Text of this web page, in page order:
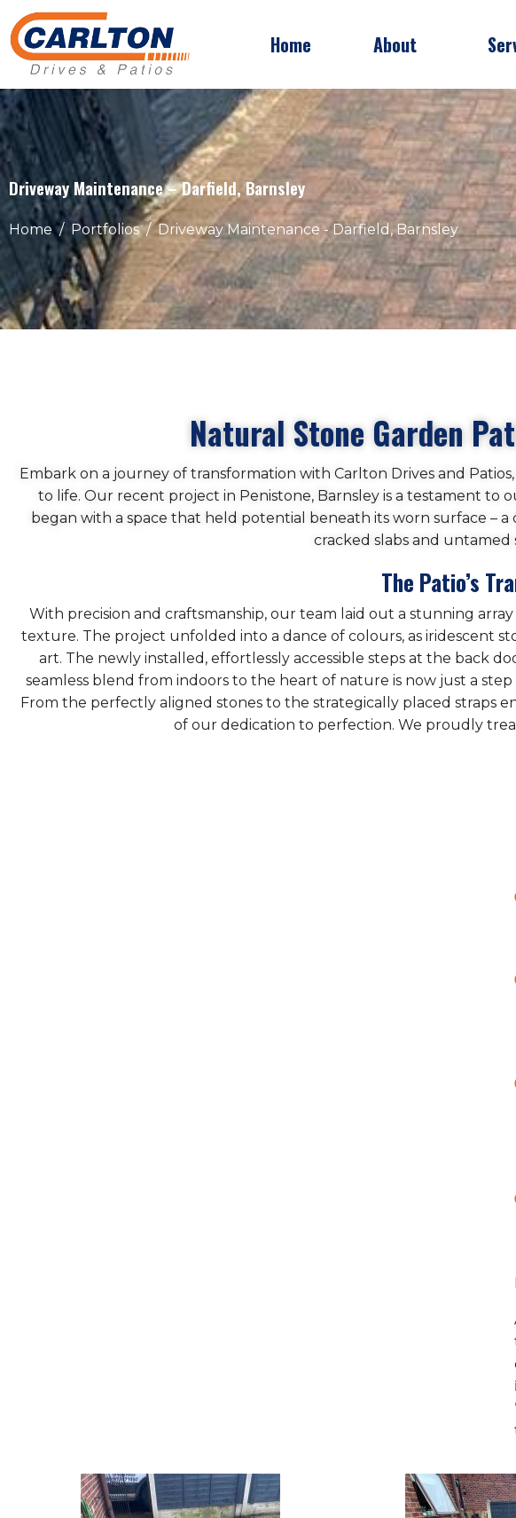
Home About
Driveway Maintenance – Darfield, Barnsley
Home Portfolios Driveway Maintenance - Darfield, Barnsley
Natural Stone Garden
Embark on a journey of transformation with Carlton Drives and
to life. Our recent project in Penistone, Barnsley is a testament to
began with a space that held potential beneath its worn surface –
cracked slabs and untamed
The Patio’s
With precision and craftsmanship, our team laid out a stunning
texture. The project unfolded into a dance of colours, as iridescent
art. The newly installed, effortlessly accessible steps at the back
seamless blend from indoors to the heart of nature is now just a
From the perfectly aligned stones to the strategically placed straps
of our dedication to perfection. We proudly